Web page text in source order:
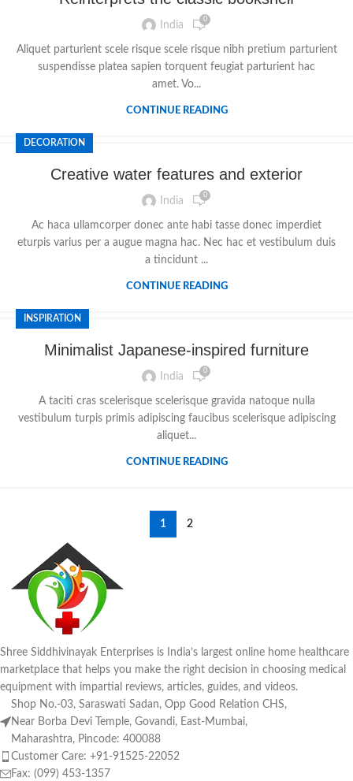
India 0
Aliquet parturient scele risque scele risque nibh pretium parturient
suspendisse platea sapien torquent feugiat parturient hac
amet. Vo...
CONTINUE READING
DECORATION
Creative water features and exterior
India 0
Ac haca ullamcorper donec ante habi tasse donec imperdiet
eturpis varius per a augue magna hac. Nec hac et vestibulum duis
a tincidunt ...
CONTINUE READING
INSPIRATION
Minimalist Japanese-inspired furniture
India 0
A taciti cras scelerisque scelerisque gravida natoque nulla
vestibulum turpis primis adipiscing faucibus scelerisque adipiscing
aliquet...
CONTINUE READING
1 2
Shree Siddhivinayak Enterprises is India’s largest online home healthcare
marketplace that helps you make the right decision in choosing medical
equipment with impartial reviews, articles, guides, and videos.
Shop No.-03, Saraswati Sadan, Opp Good Relation CHS,
Near Borba Devi Temple, Govandi, East-Mumbai,
Maharashtra, Pincode: 400088
Customer Care: +91-91525-22052
Fax: (099) 453-1357